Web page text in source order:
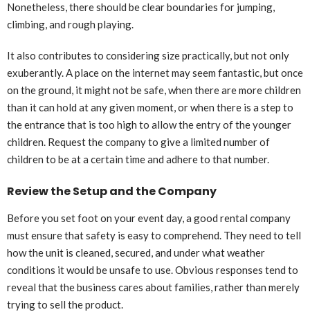
Nonetheless, there should be clear boundaries for jumping,
climbing, and rough playing.
It also contributes to considering size practically, but not only
exuberantly. A place on the internet may seem fantastic, but once
on the ground, it might not be safe, when there are more children
than it can hold at any given moment, or when there is a step to
the entrance that is too high to allow the entry of the younger
children. Request the company to give a limited number of
children to be at a certain time and adhere to that number.
Review the Setup and the Company
Before you set foot on your event day, a good rental company
must ensure that safety is easy to comprehend. They need to tell
how the unit is cleaned, secured, and under what weather
conditions it would be unsafe to use. Obvious responses tend to
reveal that the business cares about families, rather than merely
trying to sell the product.